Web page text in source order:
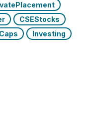
CSEStocks
Investing